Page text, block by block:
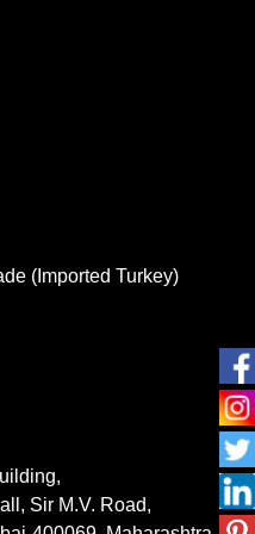
(Imported Turkey)
Sir M.V. Road,